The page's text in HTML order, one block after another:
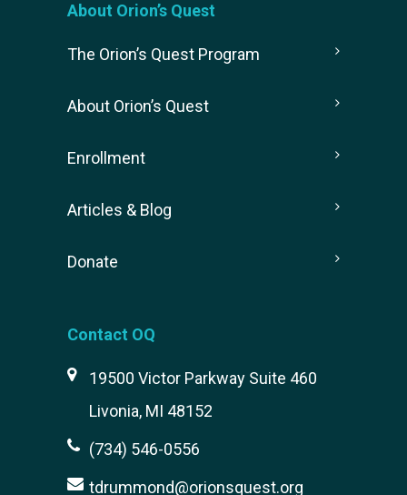
About Orion’s Quest
The Orion’s Quest Program
About Orion’s Quest
Enrollment
Articles & Blog
Donate
Contact OQ
19500 Victor Parkway Suite 460
Livonia, MI 48152
(734) 546-0556
tdrummond@orionsquest.org